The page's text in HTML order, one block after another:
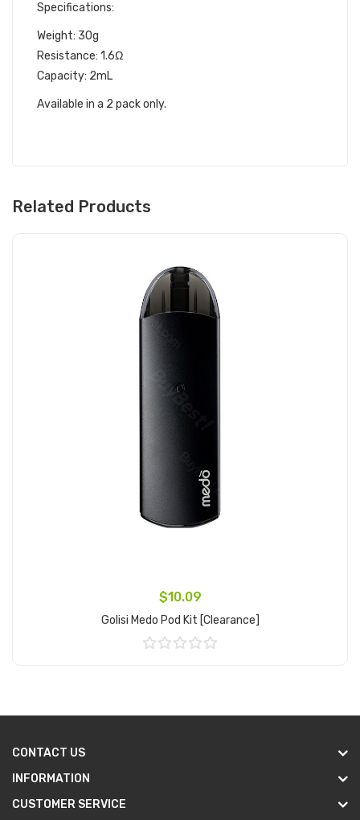
Specifications:
Weight: 30g
Resistance: 1.6Ω
Capacity: 2mL
Available in a 2 pack only.
Related Products
$10.09
Golisi Medo Pod Kit [clearance]
CONTACT US
INFORMATION
CUSTOMER SERVICE